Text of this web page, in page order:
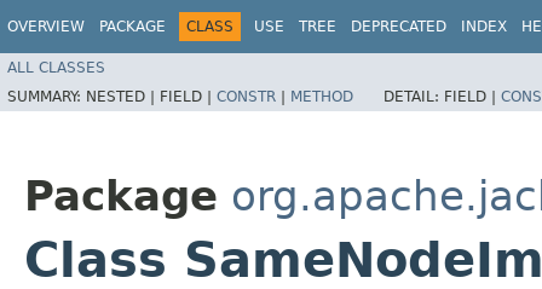
OVERVIEW PACKAGE CLASS USE TREE DEPRECATED INDEX
ALL CLASSES
SUMMARY: NESTED | FIELD | CONSTR | METHOD DETAIL: FIELD |
Package
Class